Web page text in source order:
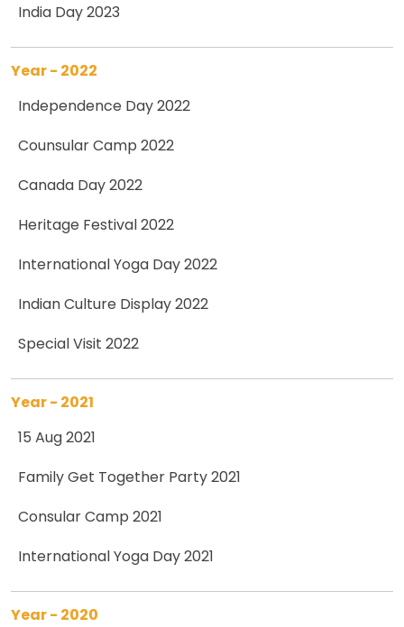
India Day 2023
Year - 2022
Independence Day 2022
Counsular Camp 2022
Canada Day 2022
Heritage Festival 2022
International Yoga Day 2022
Indian Culture Display 2022
Special Visit 2022
Year - 2021
15 Aug 2021
Family Get Together Party 2021
Consular Camp 2021
International Yoga Day 2021
Year - 2020